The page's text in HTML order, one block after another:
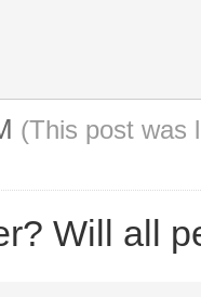
(This post was
Will all